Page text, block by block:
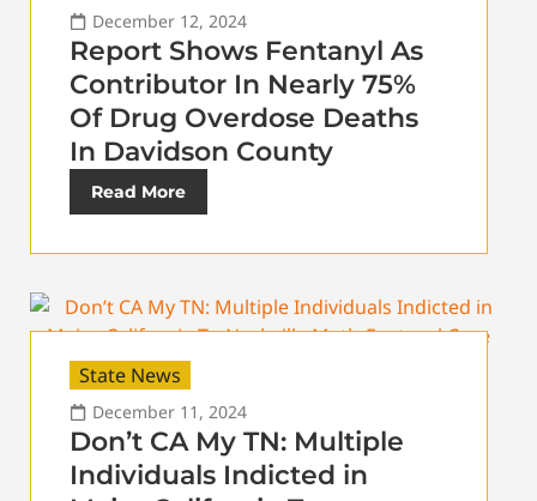
December 12, 2024
Report Shows Fentanyl As
Contributor In Nearly 75%
Of Drug Overdose Deaths
In Davidson County
Read More
State News
December 11, 2024
Don’t CA My TN: Multiple
Individuals Indicted in